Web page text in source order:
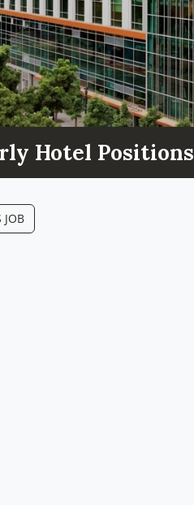
Hotel Positions
JOB